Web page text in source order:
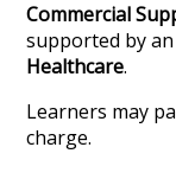
Commercial
supported by
Healthcare.
Learners may
charge.